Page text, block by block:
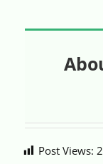
Post Views: